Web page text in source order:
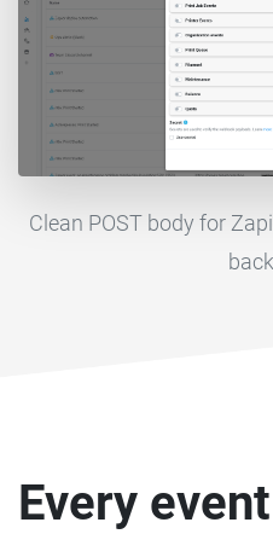
Clean POST body for
Every